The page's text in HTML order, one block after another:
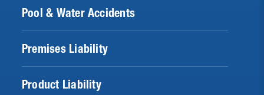
Pool & Water Accidents
Premises Liability
Product Liability